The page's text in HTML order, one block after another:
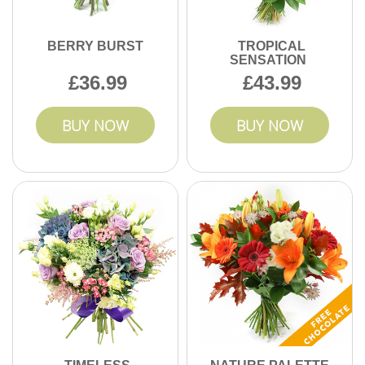
BERRY BURST
36.99
BUY NOW
TROPICAL
SENSATION
43.99
BUY NOW